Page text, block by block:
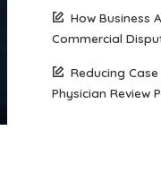
How Business
Commercial
Reducing
Physician Review